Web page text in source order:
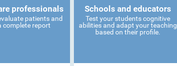
professionals
patients and
complete report
Schools and educators
Test your students cognitive
abilities and adapt your teaching
based on their profile.